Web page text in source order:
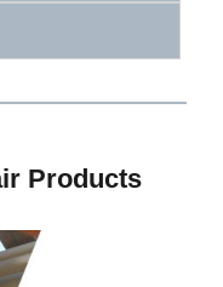
Products